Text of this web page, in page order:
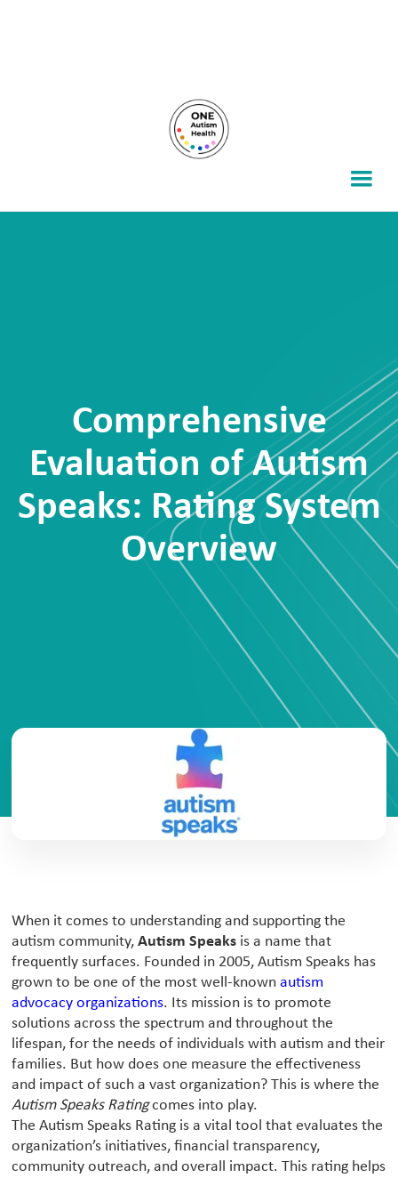
Comprehensive
Evaluation of Autism
Speaks: Rating System
Overview
When it comes to understanding and supporting the
autism community,Autism Speaks is a name that
frequently surfaces. Founded in 2005, Autism Speaks has
grown to be one of the most well-knownautism
advocacy organizations. Its mission is to promote
solutions across the spectrum and throughout the
lifespan, for the needs of individuals with autism and their
families. But how does one measure the effectiveness
and impact of such a vast organization? This is where the
Autism Speaks Ratingcomes into play.
The Autism Speaks Rating is a vital tool that evaluates the
organization’s initiatives, financial transparency,
community outreach, and overall impact. This rating helps